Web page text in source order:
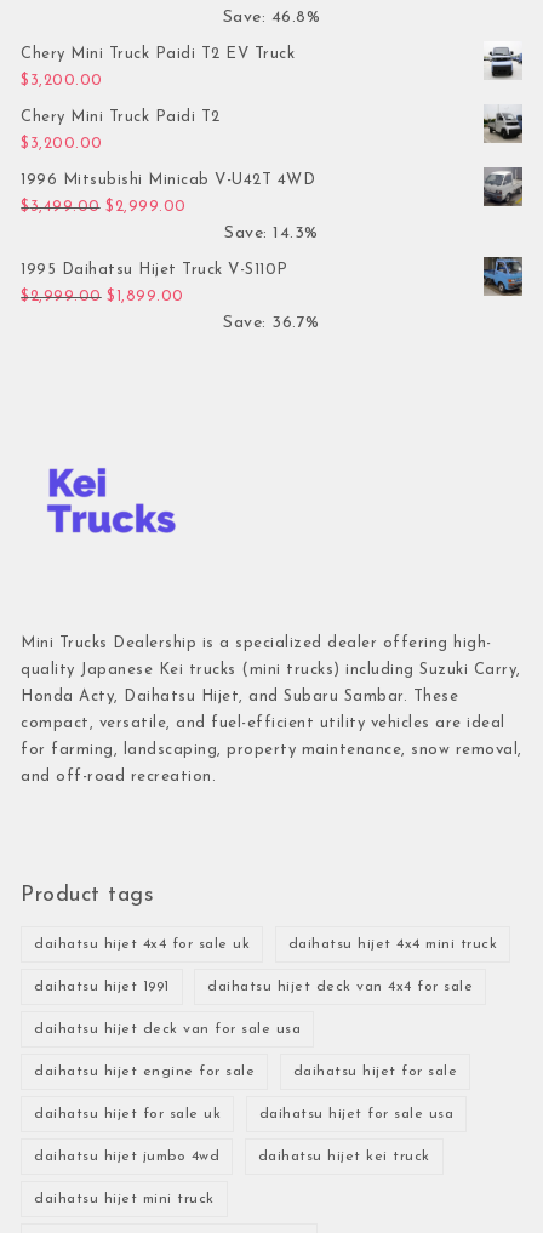
Save: 46.8%
Chery Mini Truck Paidi T2 EV Truck
$ 3,200.00
Chery Mini Truck Paidi T2
$ 3,200.00
1996 Mitsubishi Minicab V-U42T 4WD
$3,499.00 Original price was: $3,499.00.
$ 2,999.00
Save: 14.3%
1995 Daihatsu Hijet Truck V-S110P
$2,999.00 Original price was: $2,999.00.
$ 1,899.00
Save: 36.7%
Mini Trucks Dealership is a specialized dealer offering high-
quality Japanese Kei trucks (mini trucks) including Suzuki Carry,
Honda Acty, Daihatsu Hijet, and Subaru Sambar. These
compact, versatile, and fuel-efficient utility vehicles are ideal
for farming, landscaping, property maintenance, snow removal,
and off-road recreation.
Product tags
daihatsu hijet 4x4 for sale uk daihatsu hijet 4x4 mini truck
daihatsu hijet 1991 daihatsu hijet deck van 4x4 for sale
daihatsu hijet deck van for sale usa
daihatsu hijet engine for sale daihatsu hijet for sale
daihatsu hijet for sale uk daihatsu hijet for sale usa
daihatsu hijet jumbo 4wd daihatsu hijet kei truck
daihatsu hijet mini truck